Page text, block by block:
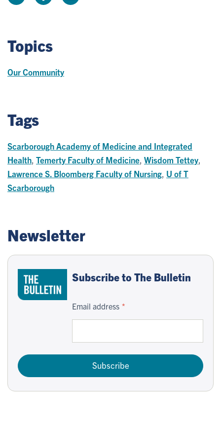
Topics
Our Community
Tags
Scarborough Academy of Medicine and Integrated
Health Temerty Faculty of Medicine Wisdom Tettey
Lawrence S. Bloomberg Faculty of Nursing U of T
Scarborough
Newsletter
Subscribe to The Bulletin
Email address
Subscribe